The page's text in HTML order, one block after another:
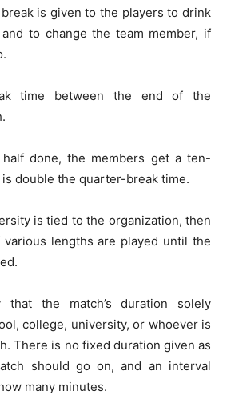
is given to the players to drink
to change the team member, if
time between the end of the
done, the members get a ten-
double the quarter-break time.
is tied to the organization, then
lengths are played until the
the match’s duration solely
college, university, or whoever is
There is no fixed duration given as
should go on, and an interval
many minutes.